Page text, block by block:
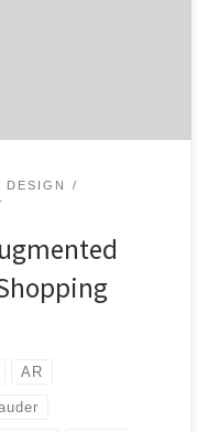
DESIGN
AR